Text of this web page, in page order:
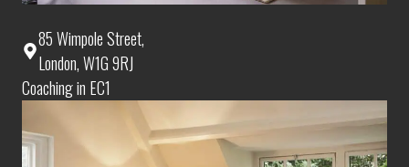
85 Wimpole Street,
London, W1G 9RJ
Coaching in EC1